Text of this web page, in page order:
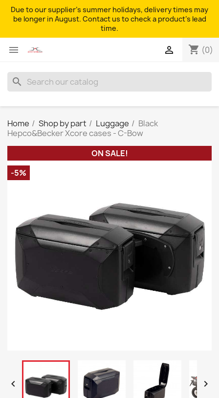
Due to our supplier's summer holidays, delivery times may
be longer in August. Contact us to check a product's lead
time.
 shopping_cart (0)

search
Home Shop by part Luggage
Black
Hepco&Becker Xcore cases - C-Bow
ON SALE!
-5%
 